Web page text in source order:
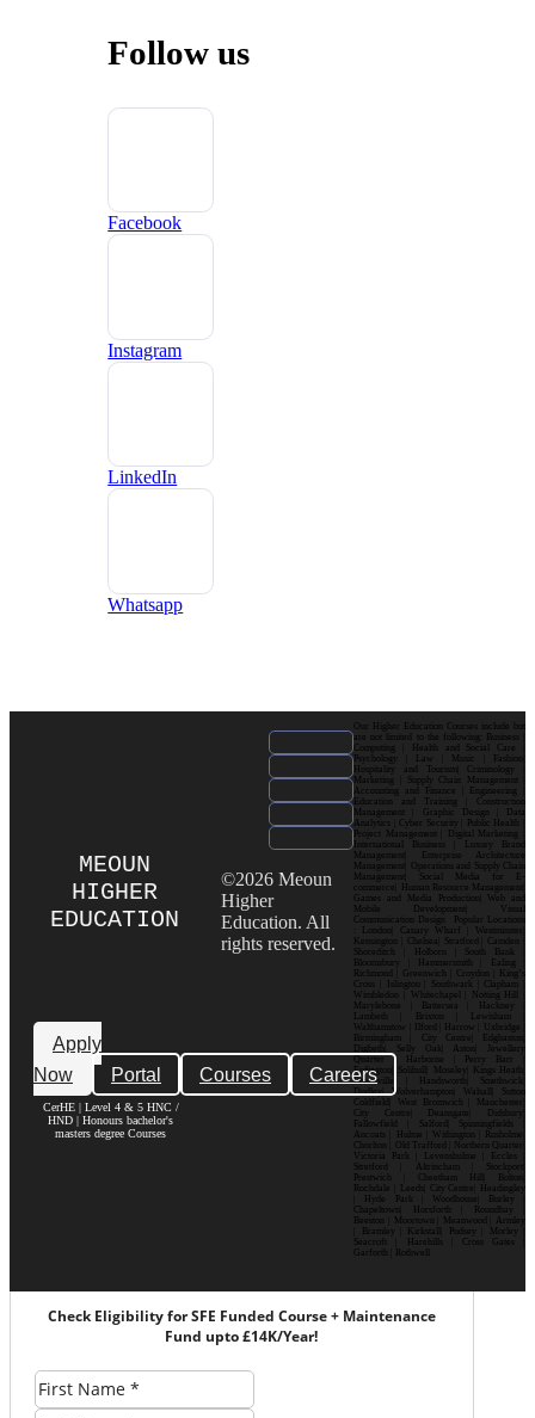
Follow us
Facebook
Instagram
LinkedIn
Whatsapp
MEOUN
HIGHER
EDUCATION
Apply
Now
Portal Courses Careers
CerHE | Level 4 & 5 HNC /
HND | Honours bachelor's
masters degree Courses
©2026 Meoun
Higher
Education. All
rights reserved.
Our Higher Education Courses include but
are not limited to the following: Business |
Computing | Health and Social Care |
Psychology | Law | Music | Fashion|
Hospitality and Tourism| Criminology |
Marketing | Supply Chain Management |
Accounting and Finance | Engineering |
Education and Training | Construction
Management | Graphic Design | Data
Analytics | Cyber Security | Public Health |
Project Management | Digital Marketing |
International Business | Luxury Brand
Management| Enterprise Architecture
Management| Operations and Supply Chain
Management| Social Media for E-
commerce| Human Resource Management|
Games and Media Production| Web and
Mobile Development| Visual
Communication Design Popular Locations
: London| Canary Wharf | Westminster|
Kensington | Chelsea| Stratford | Camden |
Shoreditch | Holborn | South Bank |
Bloomsbury | Hammersmith | Ealing |
Richmond | Greenwich | Croydon | King’s
Cross | Islington | Southwark | Clapham |
Wimbledon | Whitechapel | Notting Hill |
Marylebone | Battersea | Hackney |
Lambeth | Brixton | Lewisham |
Walthamstow | Ilford | Harrow | Uxbridge |
Birmingham | City Centre| Edgbaston|
Digbeth| Selly Oak| Aston| Jewellery
Quarter | Harborne | Perry Barr |
Erdington| Solihull| Moseley| Kings Heath|
Bournville | Handsworth| Smethwick|
Dudley| Wolverhampton| Walsall| Sutton
Coldfield| West Bromwich | Manchester|
City Centre| Deansgate| Didsbury|
Fallowfield | Salford| Spinningfields |
Ancoats | Hulme | Withington | Rusholme|
Chorlton | Old Trafford | Northern Quarter|
Victoria Park | Levenshulme | Eccles |
Stretford | Altrincham | Stockport|
Prestwich | Cheetham Hill| Bolton|
Rochdale | Leeds| City Centre| Headingley
| Hyde Park | Woodhouse| Burley |
Chapeltown| Horsforth | Roundhay |
Beeston | Moortown | Meanwood | Armley
| Bramley | Kirkstall| Pudsey | Morley |
Seacroft | Harehills | Cross Gates |
Garforth | Rothwell
Check Eligibility for SFE Funded Course + Maintenance
Fund upto £14K/Year!